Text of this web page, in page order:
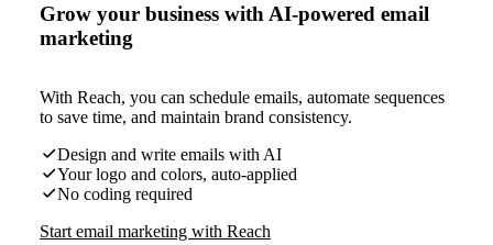
Grow your business with AI-powered email
marketing
With Reach, you can schedule emails, automate sequences
to save time, and maintain brand consistency.
Design and write emails with AI
Your logo and colors, auto-applied
No coding required
Start email marketing with Reach